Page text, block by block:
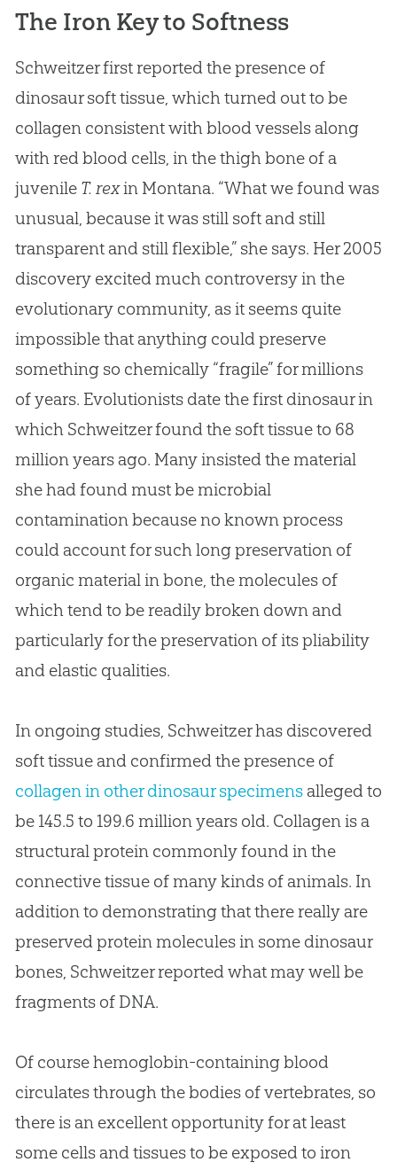
The Iron Key to Softness
Schweitzer first reported the presence of
dinosaur soft tissue, which turned out to be
collagen consistent with blood vessels along
with red blood cells, in the thigh bone of a
juvenile T. rexin Montana. “What we found was
unusual, because it was still soft and still
transparent and still flexible,” she says. Her 2005
discovery excited much controversy in the
evolutionary community, as it seems quite
impossible that anything could preserve
something so chemically “fragile” for millions
of years. Evolutionists date the first dinosaur in
which Schweitzer found the soft tissue to 68
million years ago. Many insisted the material
she had found must be microbial
contamination because no known process
could account for such long preservation of
organic material in bone, the molecules of
which tend to be readily broken down and
particularly for the preservation of its pliability
and elastic qualities.
In ongoing studies, Schweitzer has discovered
soft tissue and confirmed the presence of
collagen in other dinosaur specimensalleged to
be 145.5 to 199.6 million years old. Collagen is a
structural protein commonly found in the
connective tissue of many kinds of animals. In
addition to demonstrating that there really are
preserved protein molecules in some dinosaur
bones, Schweitzer reported what may well be
fragments of DNA.
Of course hemoglobin-containing blood
circulates through the bodies of vertebrates, so
there is an excellent opportunity for at least
some cells and tissues to be exposed to iron